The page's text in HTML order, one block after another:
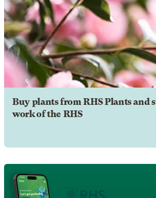
Buy plants from RHS Plants and
work of the RHS